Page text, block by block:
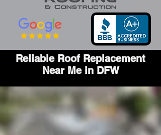
Reliable Roof Replacement
Near Me in DFW